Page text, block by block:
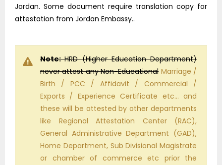
Jordan. Some document require translation copy for
attestation from Jordan Embassy..
Note:HRD (Higher Education Department)
never attest any Non-EducationalMarriage /
Birth / PCC / Affidavit / Commercial /
Exports / Experience Certificate etc… and
these will be attested by other departments
like Regional Attestation Center (RAC),
General Administrative Department (GAD),
Home Department, Sub Divisional Magistrate
or chamber of commerce etc prior the